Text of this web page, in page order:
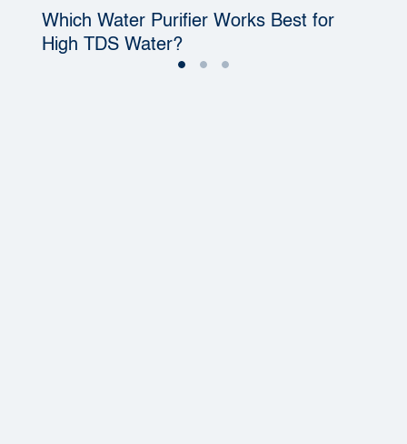
Which Water Purifier Works Best for
High TDS Water?